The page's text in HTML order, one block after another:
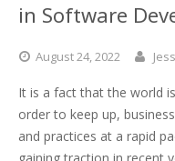
in Software
August24,2022 Jess
It is a fact that the world
order to keep up,
and practices at a rapid